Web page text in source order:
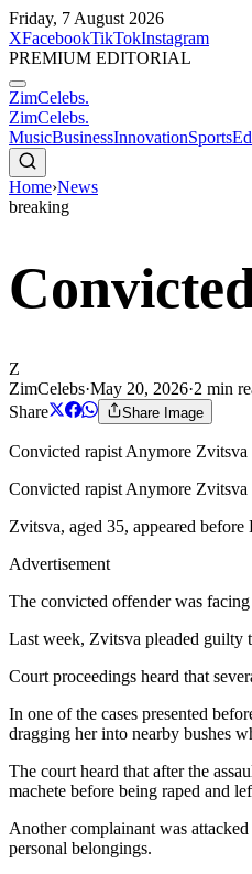
Friday, 7 August 2026
XFacebookTikTokInstagram
PREMIUM EDITORIAL
ZimCelebs.
ZimCelebs.
MusicBusinessInnovationSports
Home›News
breaking
Z
ZimCelebs·May 20, 2026·2 min
Share
Share Image
Convicted rapist Anymore Zvitsva
Convicted rapist Anymore Zvitsva
Zvitsva, aged 35, appeared
Advertisement
The convicted offender was
Last week, Zvitsva pleaded guilty
Court proceedings heard that
In one of the cases presented
dragging her into nearby bushes
The court heard that after the
machete before being raped and
Another complainant was
personal belongings.